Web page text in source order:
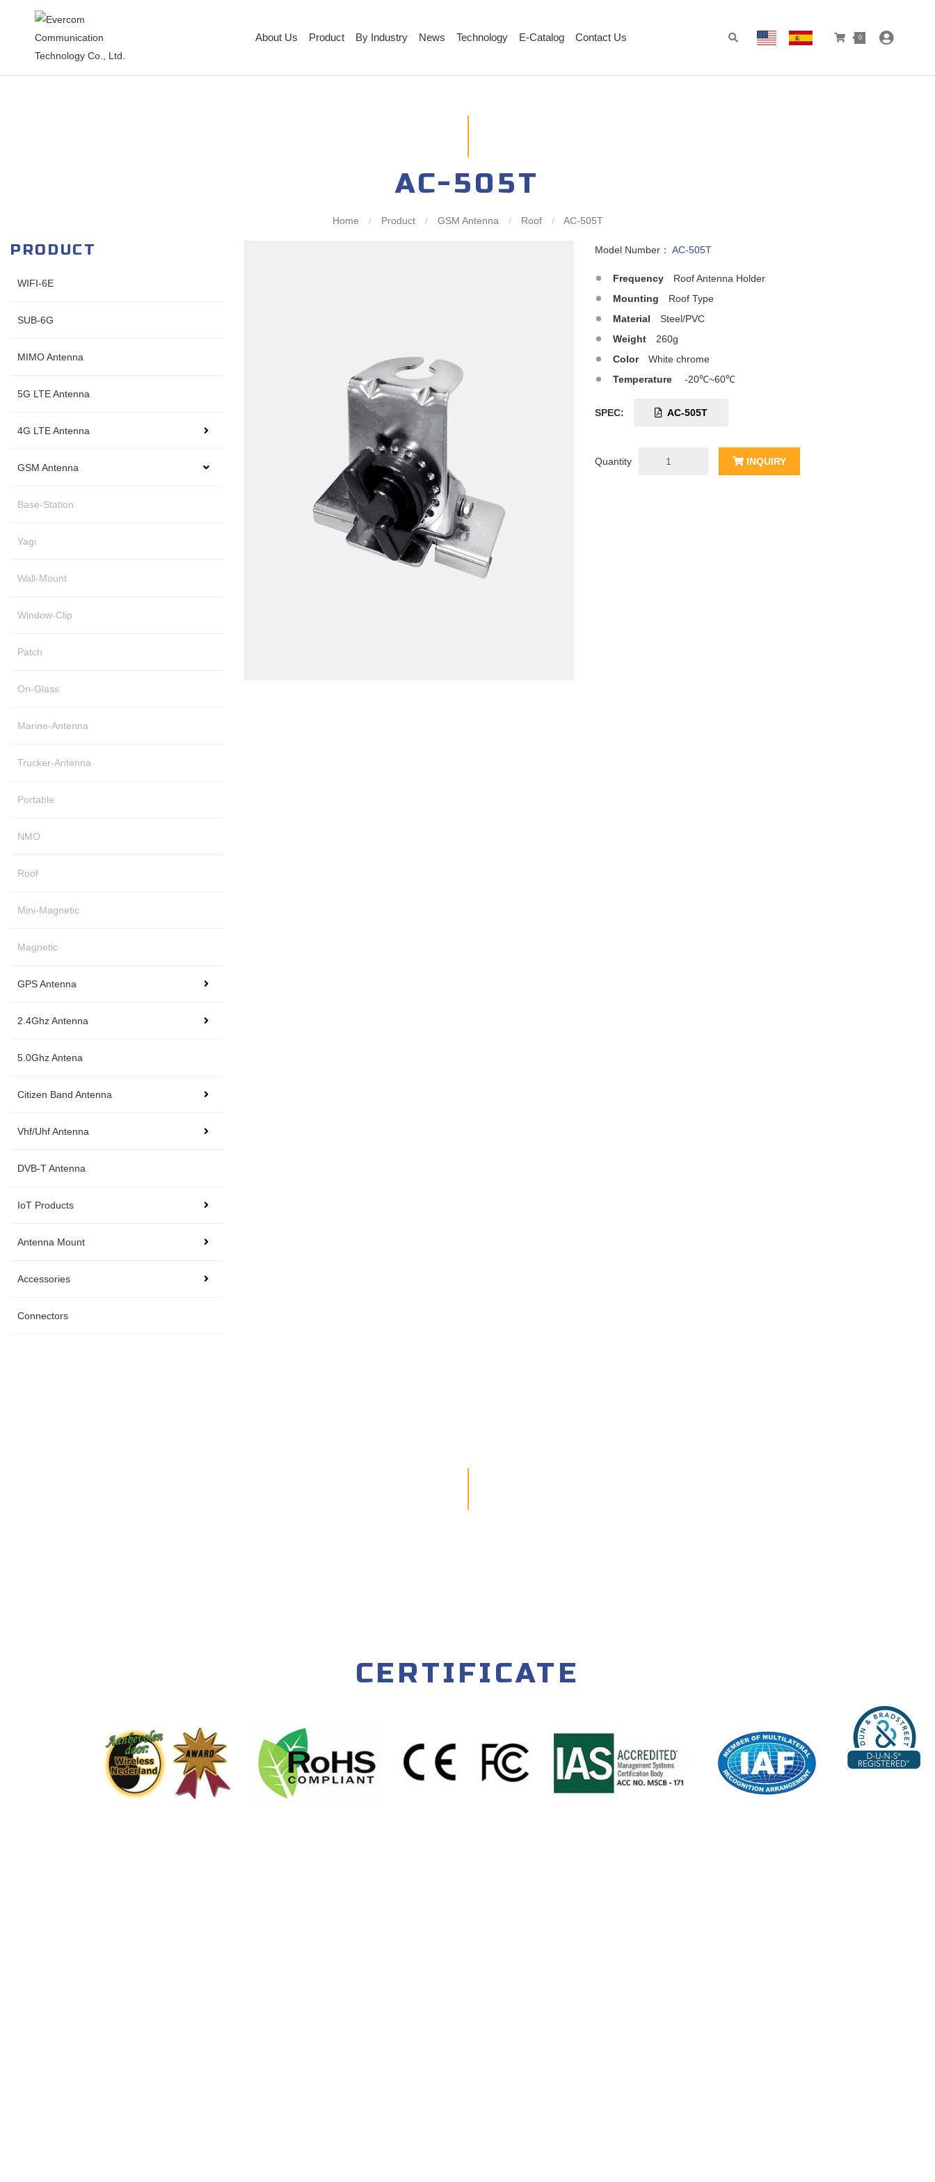
About Us Product By Industry News Technology E-Catalog Contact Us 0
AC-505T
Home / Product / GSM Antenna / Roof / AC-505T
PRODUCT
WIFI-6E
SUB-6G
MIMO Antenna
5G LTE Antenna
4G LTE Antenna
GSM Antenna
Base-Station
Yagi
Wall-Mount
Window-Clip
Patch
On-Glass
Marine-Antenna
Trucker-Antenna
Portable
NMO
Roof
Mini-Magnetic
Magnetic
GPS Antenna
2.4Ghz Antenna
5.0Ghz Antena
Citizen Band Antenna
Vhf/Uhf Antenna
DVB-T Antenna
IoT Products
Antenna Mount
Accessories
Connectors
Model Number： AC-505T
Frequency
Roof Antenna Holder
Mounting
Roof Type
Material
Steel/PVC
Weight
260g
Color
White chrome
Temperature
-20℃~60℃
SPEC: AC-505T
Quantity INQUIRY
CERTIFICATE